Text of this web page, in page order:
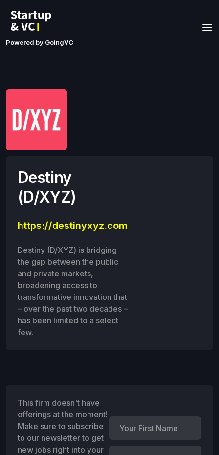
Powered by GoingVC
Destiny
(D/XYZ)
https://destinyxyz.com
Destiny (D/XYZ) is bridging
the gap between the public
and private markets,
broadening access to
transformative innovation that
– over the past two decades –
has been limited to a select
few.
This firm doesn't have
offerings at the moment!
Make sure to subscribe
to our newsletter to get
new jobs right into your